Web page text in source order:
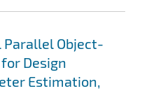
Parallel Object-
Design
Estimation,